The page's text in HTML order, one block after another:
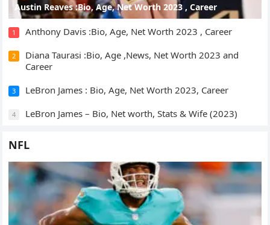
Austin Reaves :Bio, Age, Net Worth 2023 , Career
1 Anthony Davis :Bio, Age, Net Worth 2023 , Career
2
Diana Taurasi :Bio, Age ,News, Net Worth 2023 and
Career
3 LeBron James : Bio, Age, Net Worth 2023, Career
4 LeBron James – Bio, Net worth, Stats & Wife (2023)
NFL